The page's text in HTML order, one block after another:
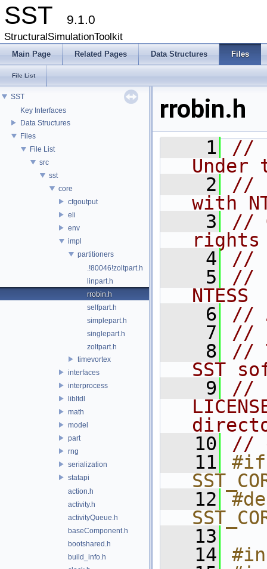
SST 9.1.0
StructuralSimulationToolkit
Main Page Related Pages Data Structures Files
File List
SST
Key Interfaces
Data Structures
Files
File List
src
sst
core
cfgoutput
eli
env
impl
partitioners
.!80046!zoltpart.h
linpart.h
rrobin.h
selfpart.h
simplepart.h
singlepart.h
zoltpart.h
timevortex
interfaces
interprocess
libltdl
math
model
part
rng
serialization
statapi
action.h
activity.h
activityQueue.h
baseComponent.h
bootshared.h
build_info.h
rrobin.h
    1
//
Under
    2
//
with
    3
//
    4
//
    5
//
NTESS
    6
//
    7
//
    8
//
SST
    9
//
   10
//
   11
   12
   13
   14